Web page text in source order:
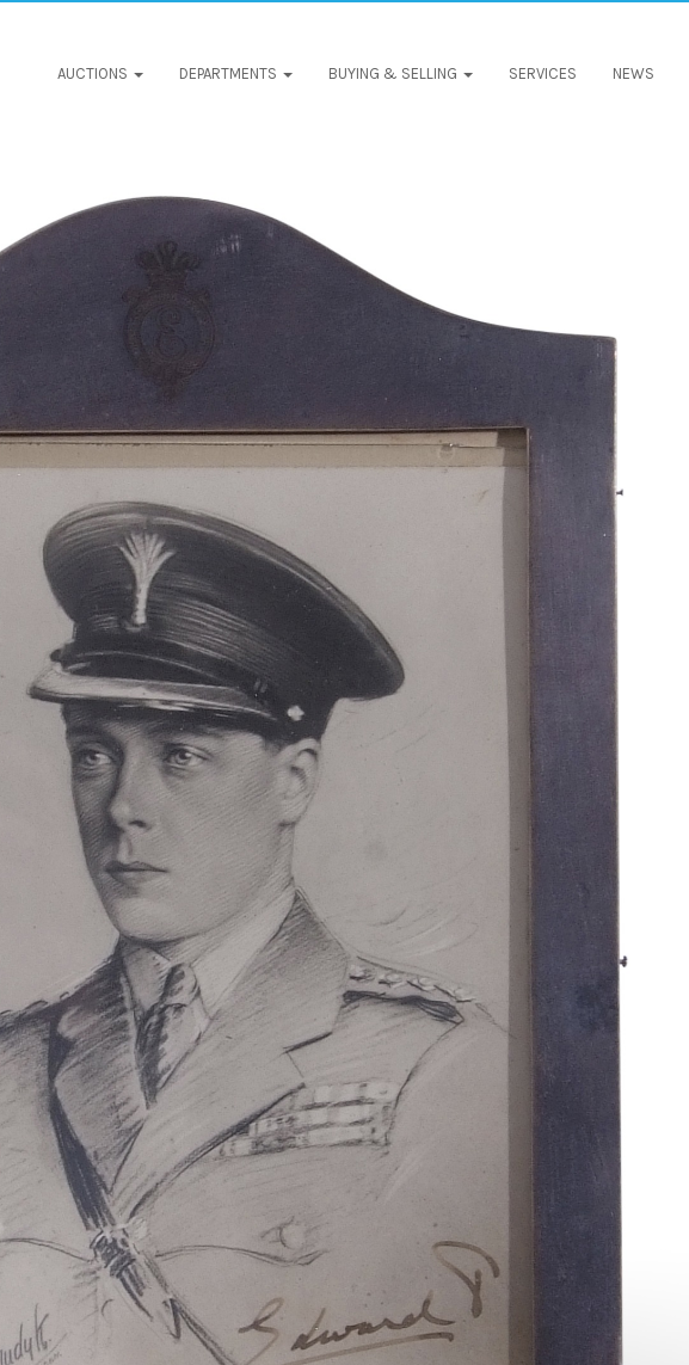
AUCTIONS DEPARTMENTS BUYING & SELLING SERVICES NEWS